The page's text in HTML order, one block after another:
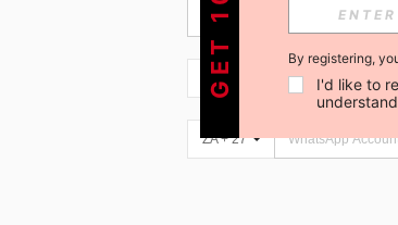
ZA + 27
ZA + 27
By registering,
I'd like to